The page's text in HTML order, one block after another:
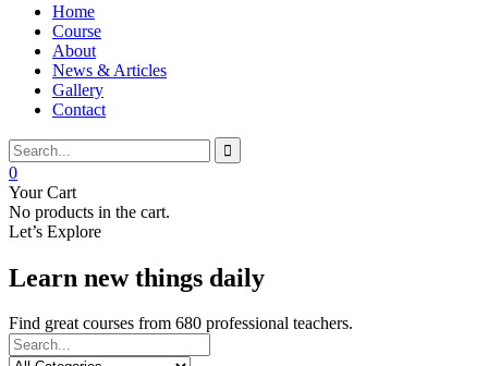
Home
Course
About
News & Articles
Gallery
Contact
0
Your Cart
No products in the cart.
Let’s Explore
Learn new things daily
Find great courses from 680 professional teachers.